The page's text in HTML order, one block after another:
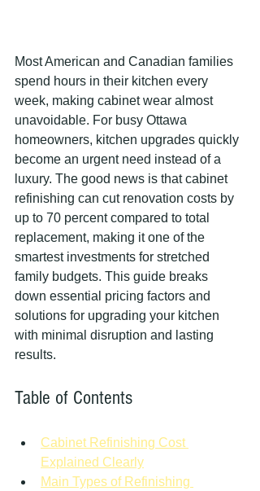
Most American and Canadian families
spend hours in their kitchen every
week, making cabinet wear almost
unavoidable. For busy Ottawa
homeowners, kitchen upgrades quickly
become an urgent need instead of a
luxury. The good news is that cabinet
refinishing can cut renovation costs by
up to 70 percent compared to total
replacement, making it one of the
smartest investments for stretched
family budgets. This guide breaks
down essential pricing factors and
solutions for upgrading your kitchen
with minimal disruption and lasting
results.
Table of Contents
Cabinet Refinishing Cost
Explained Clearly
Main Types of Refinishing